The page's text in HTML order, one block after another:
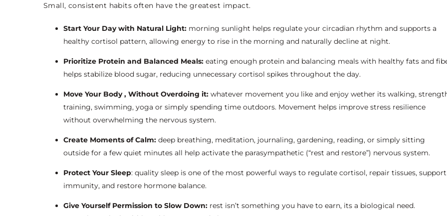
Small, consistent habits often have the greatest impact.
Start Your Day with Natural Light: morning sunlight helps regulate your circadian rhythm and supports a
healthy cortisol pattern, allowing energy to rise in the morning and naturally decline at night.
Prioritize Protein and Balanced Meals: eating enough protein and balancing meals with healthy fats and
helps stabilize blood sugar, reducing unnecessary cortisol spikes throughout the day.
Move Your Body , Without Overdoing it: whatever movement you like and enjoy wether its walking,
training, swimming, yoga or simply spending time outdoors. Movement helps improve stress resilience
without overwhelming the nervous system.
Create Moments of Calm: deep breathing, meditation, journaling, gardening, reading, or simply sitting
outside for a few quiet minutes all help activate the parasympathetic (“rest and restore”) nervous system.
Protect Your Sleep: quality sleep is one of the most powerful ways to regulate cortisol, repair tissues, support
immunity, and restore hormone balance.
Give Yourself Permission to Slow Down: rest isn’t something you have to earn, its a biological need.